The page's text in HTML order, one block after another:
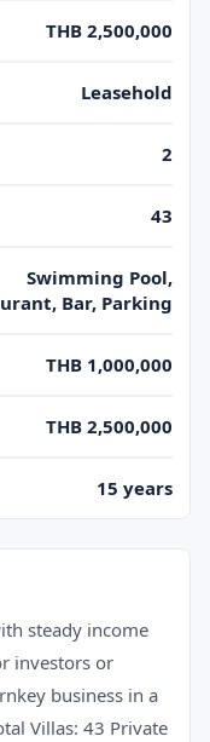
THB 2,500,000
Leasehold
2
43
Swimming Pool,
Bar, Parking
THB 1,000,000
THB 2,500,000
15 years
steady income
investors or
business in a
Villas: 43 Private